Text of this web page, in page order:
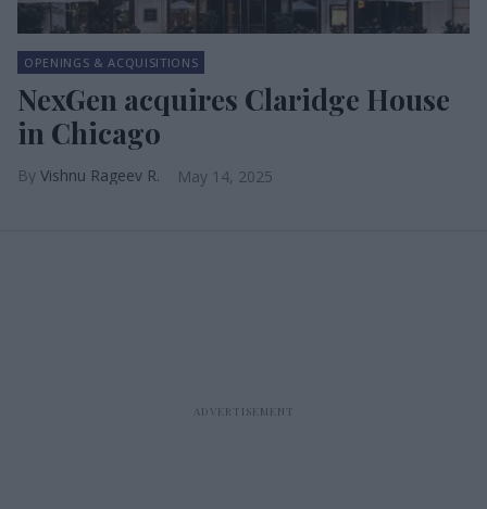
OPENINGS & ACQUISITIONS
NexGen acquires Claridge House
in Chicago
Vishnu Rageev R. May 14, 2025